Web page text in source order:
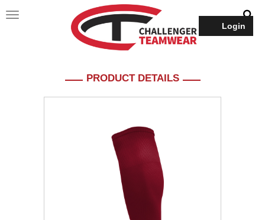
Login
PRODUCT DETAILS